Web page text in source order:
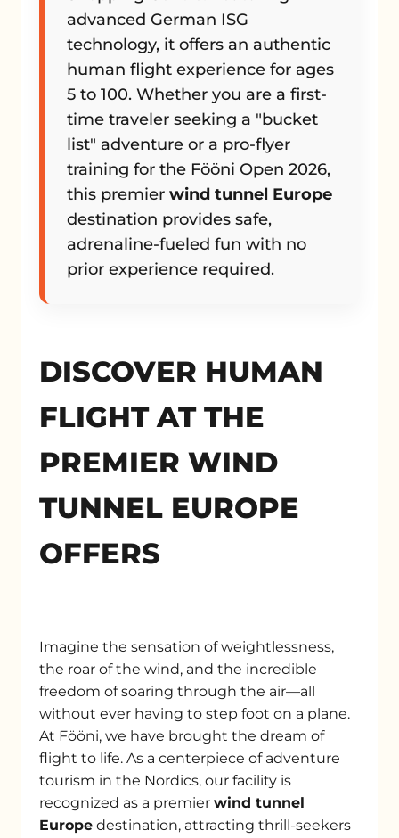
advanced German ISG
technology, it offers an authentic
human flight experience for ages
5 to 100. Whether you are a first-
time traveler seeking a "bucket
list" adventure or a pro-flyer
training for the Fööni Open 2026,
this premier wind tunnel Europe
destination provides safe,
adrenaline-fueled fun with no
prior experience required.
DISCOVER HUMAN
FLIGHT AT THE
PREMIER WIND
TUNNEL EUROPE
OFFERS
Imagine the sensation of weightlessness,
the roar of the wind, and the incredible
freedom of soaring through the air—all
without ever having to step foot on a plane.
At Fööni, we have brought the dream of
flight to life. As a centerpiece of adventure
tourism in the Nordics, our facility is
recognized as a premier wind tunnel
Europe destination, attracting thrill-seekers